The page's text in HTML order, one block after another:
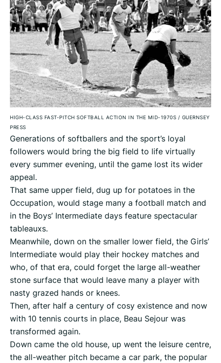
HIGH-CLASS FAST-PITCH SOFTBALL ACTION IN THE MID-1970S / GUERNSEY
PRESS
Generations of softballers and the sport’s loyal
followers would bring the big field to life virtually
every summer evening, until the game lost its wider
appeal.
That same upper field, dug up for potatoes in the
Occupation, would stage many a football match and
in the Boys’ Intermediate days feature spectacular
tableauxs.
Meanwhile, down on the smaller lower field, the Girls’
Intermediate would play their hockey matches and
who, of that era, could forget the large all-weather
stone surface that would leave many a player with
nasty grazed hands or knees.
Then, after half a century of cosy existence and now
with 10 tennis courts in place, Beau Sejour was
transformed again.
Down came the old house, up went the leisure centre,
the all-weather pitch became a car park, the popular